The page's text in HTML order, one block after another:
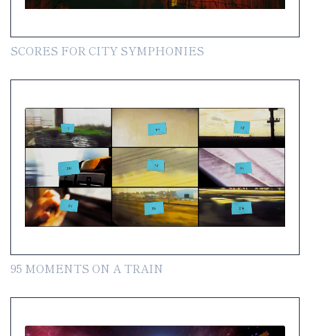
SCORES FOR CITY SYMPHONIES
95 MOMENTS ON A TRAIN